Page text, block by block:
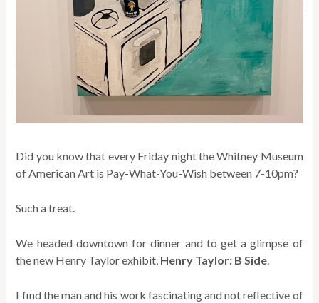
Did you know that every Friday night the Whitney Museum
of American Art is Pay-What-You-Wish between 7-10pm?
Such a treat.
We headed downtown for dinner and to get a glimpse of
the new Henry Taylor exhibit, Henry Taylor: B Side.
I find the man and his work fascinating and not reflective of